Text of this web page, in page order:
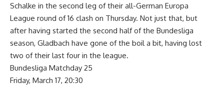
Schalke in the second leg of their all-German Europa
League round of 16 clash on Thursday. Not just that, but
after having started the second half of the Bundesliga
season, Gladbach have gone of the boil a bit, having lost
two of their last four in the league.
Bundesliga Matchday 25
Friday, March 17, 20:30